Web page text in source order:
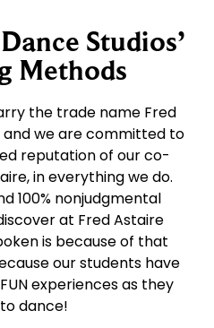
Studios’
Methods
the trade name Fred
and we are committed to
reputation of our co-
in everything we do.
100% nonjudgmental
at Fred Astaire
is because of that
our students have
experiences as they
dance!